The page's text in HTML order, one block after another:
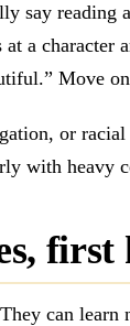
say reading
a character
Move
or
with heavy
first
can learn